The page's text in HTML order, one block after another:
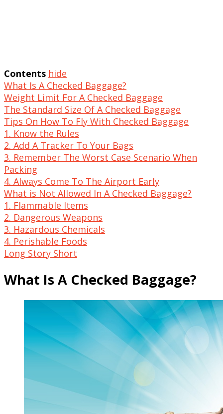
Contents hide
What Is A Checked Baggage?
Weight Limit For A Checked Baggage
The Standard Size Of A Checked Baggage
Tips On How To Fly With Checked Baggage
1. Know the Rules
2. Add A Tracker To Your Bags
3. Remember The Worst Case Scenario When
Packing
4. Always Come To The Airport Early
What is Not Allowed In A Checked Baggage?
1. Flammable Items
2. Dangerous Weapons
3. Hazardous Chemicals
4. Perishable Foods
Long Story Short
What Is A Checked Baggage?